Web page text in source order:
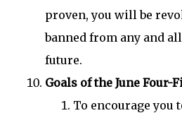
proven, you will be
banned from any and
future.
Goals of the June Four-
To encourage you